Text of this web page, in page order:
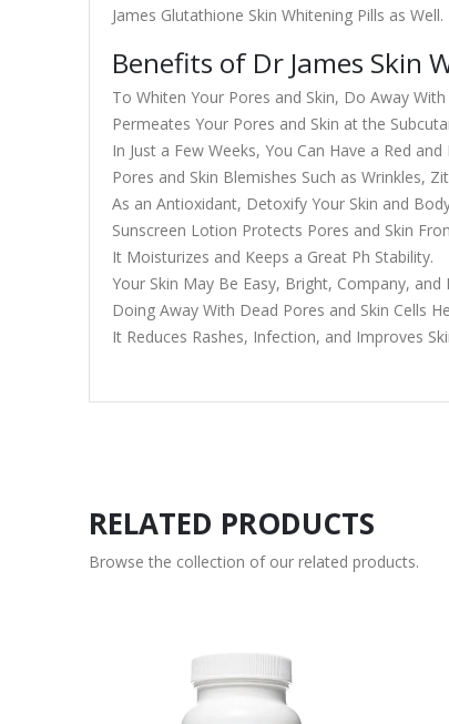
James Glutathione Skin Whitening Pills as Well.
Benefits of Dr James Skin
To Whiten Your Pores and Skin, Do Away
Permeates Your Pores and Skin at the
In Just a Few Weeks, You Can Have a Red
Pores and Skin Blemishes Such as Wrinkles,
As an Antioxidant, Detoxify Your Skin and
Sunscreen Lotion Protects Pores and Skin
It Moisturizes and Keeps a Great Ph Stability.
Your Skin May Be Easy, Bright, Company, and
Doing Away With Dead Pores and Skin Cells
It Reduces Rashes, Infection, and Improves
RELATED PRODUCTS
Browse the collection of our related products.